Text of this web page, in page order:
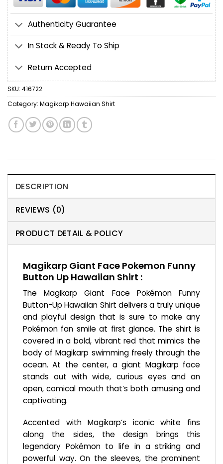
Authenticity Guarantee
In Stock & Ready To Ship
Return Accepted
SKU: 416722
Category: Magikarp Hawaiian Shirt
DESCRIPTION
REVIEWS (0)
PRODUCT DETAIL & POLICY
Magikarp Giant Face Pokemon Funny
Button Up Hawaiian Shirt :
The Magikarp Giant Face Pokémon Funny
Button-Up Hawaiian Shirt delivers a truly unique
and playful design that is sure to make any
Pokémon fan smile at first glance. The shirt is
covered in a bold, vibrant red that mimics the
body of Magikarp swimming freely through the
ocean. At the center, a giant Magikarp face
stands out with wide, curious eyes and an
open, comical mouth that’s both amusing and
captivating.
Accented with Magikarp’s iconic white fins
along the sides, the design brings this
legendary Pokémon to life in a striking and
powerful way. On the sleeves, the prominent